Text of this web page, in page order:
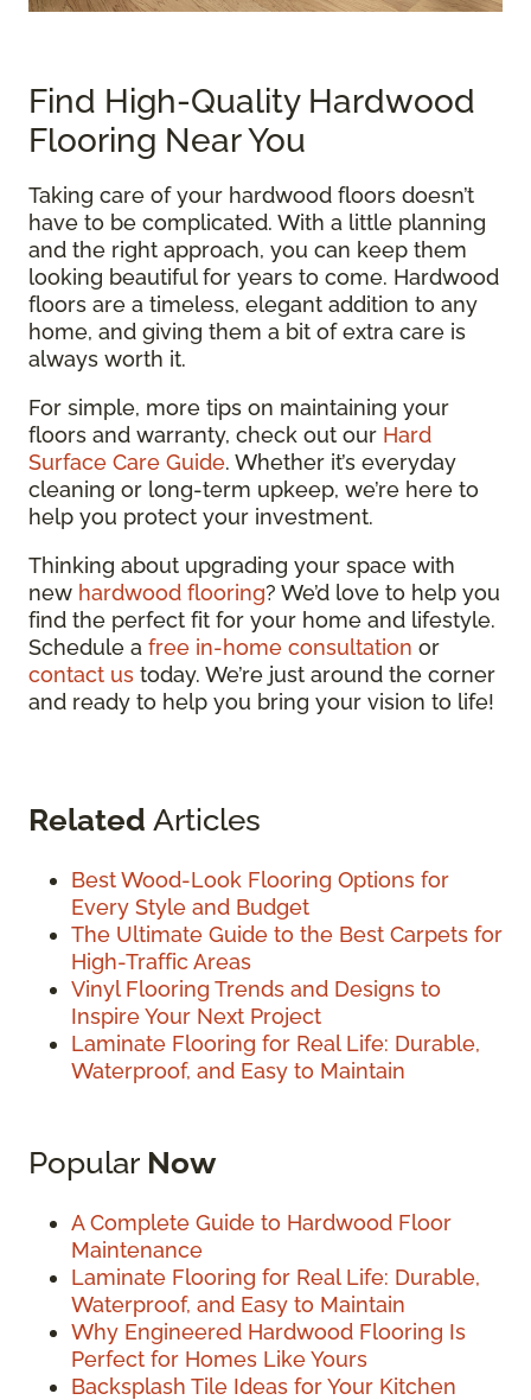
Find High-Quality Hardwood
Flooring Near You
Taking care of your hardwood floors doesn’t
have to be complicated. With a little planning
and the right approach, you can keep them
looking beautiful for years to come. Hardwood
floors are a timeless, elegant addition to any
home, and giving them a bit of extra care is
always worth it.
For simple, more tips on maintaining your
floors and warranty, check out our Hard
Surface Care Guide. Whether it’s everyday
cleaning or long-term upkeep, we’re here to
help you protect your investment.
Thinking about upgrading your space with
new hardwood flooring? We’d love to help you
find the perfect fit for your home and lifestyle.
Schedule a free in-home consultation or
contact us today. We’re just around the corner
and ready to help you bring your vision to life!
Related Articles
Best Wood-Look Flooring Options for
Every Style and Budget
The Ultimate Guide to the Best Carpets for
High-Traffic Areas
Vinyl Flooring Trends and Designs to
Inspire Your Next Project
Laminate Flooring for Real Life: Durable,
Waterproof, and Easy to Maintain
Popular Now
A Complete Guide to Hardwood Floor
Maintenance
Laminate Flooring for Real Life: Durable,
Waterproof, and Easy to Maintain
Why Engineered Hardwood Flooring Is
Perfect for Homes Like Yours
Backsplash Tile Ideas for Your Kitchen